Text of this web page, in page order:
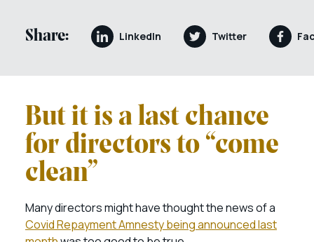
Share: LinkedIn Twitter
But it is a last chance
for directors to “come
clean”
Many directors might have thought the news of a
Covid Repayment Amnesty being announced last